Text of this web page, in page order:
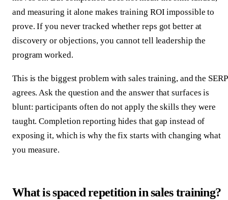
and measuring it alone makes training ROI impossible to
prove. If you never tracked whether reps got better at
discovery or objections, you cannot tell leadership the
program worked.
This is the biggest problem with sales training, and the SERP
agrees. Ask the question and the answer that surfaces is
blunt: participants often do not apply the skills they were
taught. Completion reporting hides that gap instead of
exposing it, which is why the fix starts with changing what
you measure.
What is spaced repetition in sales training?